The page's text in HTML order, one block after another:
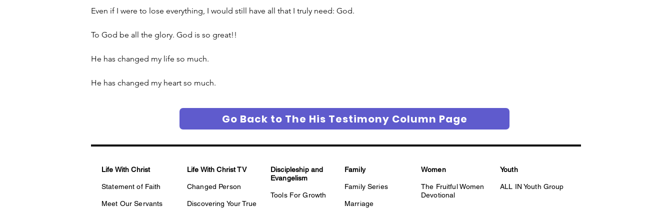
Even if I were to lose everything, I would still have all that I truly need: God.
To God be all the glory. God is so great!!
He has changed my life so much.
He has changed my heart so much.
Go Back to The His Testimony Column Page
Life With Christ
Statement of Faith
Meet Our Servants
Life With Christ TV
Changed Person
Discovering Your True
Discipleship and
Evangelism
Tools For Growth
Family
Family Series
Marriage
Women
The Fruitful Women
Devotional
Youth
ALL IN Youth Group